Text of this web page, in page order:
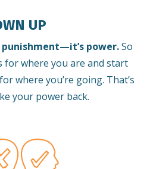
UP
power. So
for where you are and start
where you’re going. That’s
your power back.